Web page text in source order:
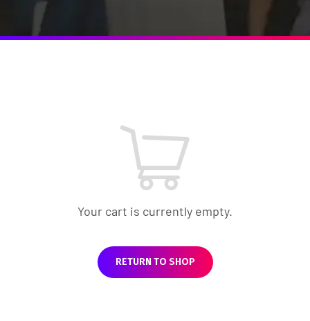
Your cart is currently empty.
RETURN TO SHOP